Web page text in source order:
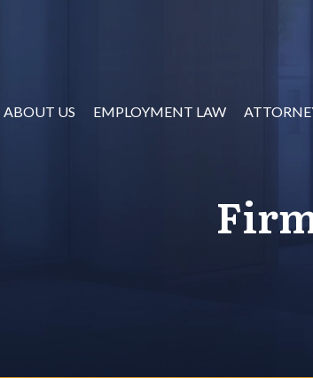
ABOUT US EMPLOYMENT LAW